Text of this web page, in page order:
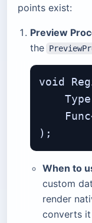
points exist:
Preview
the
void
When to
custom
render
converts